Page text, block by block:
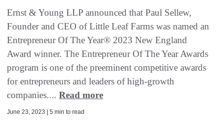
Ernst & Young LLP announced that Paul Sellew,
Founder and CEO of Little Leaf Farms was named an
Entrepreneur Of The Year® 2023 New England
Award winner. The Entrepreneur Of The Year Awards
program is one of the preeminent competitive awards
for entrepreneurs and leaders of high-growth
companies.... Read more
June 23, 2023 | 5 min to read